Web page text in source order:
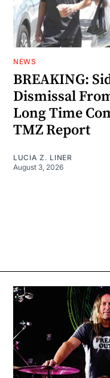
NEWS
BREAKING:
Dismissal
Long Time
TMZ Report
LUCIA Z. LINER
August 3, 2026